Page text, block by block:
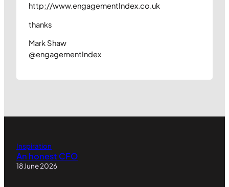
http;//www.engagementIndex.co.uk
thanks
Mark Shaw
@engagementIndex
Inspiration
An honest CFO
18 June 2026